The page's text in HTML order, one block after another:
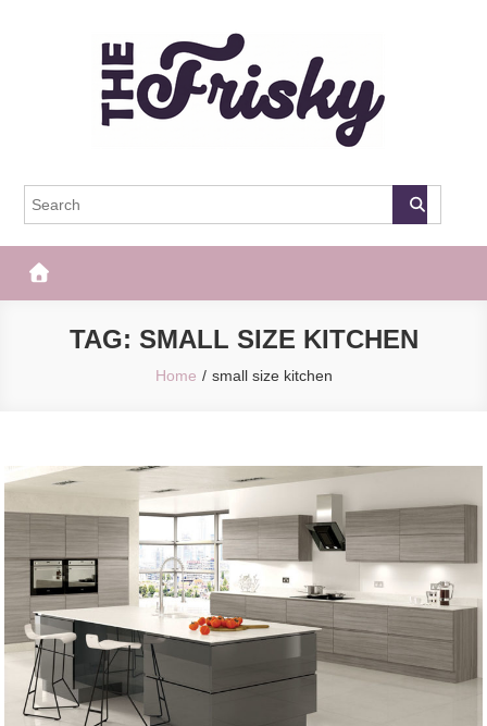
The Frisky
TAG: SMALL SIZE KITCHEN
Home small size kitchen